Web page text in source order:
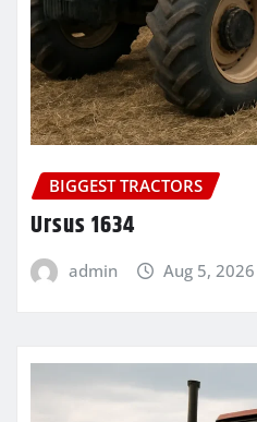
BIGGEST TRACTORS
Ursus 1634
admin Aug 5, 2026